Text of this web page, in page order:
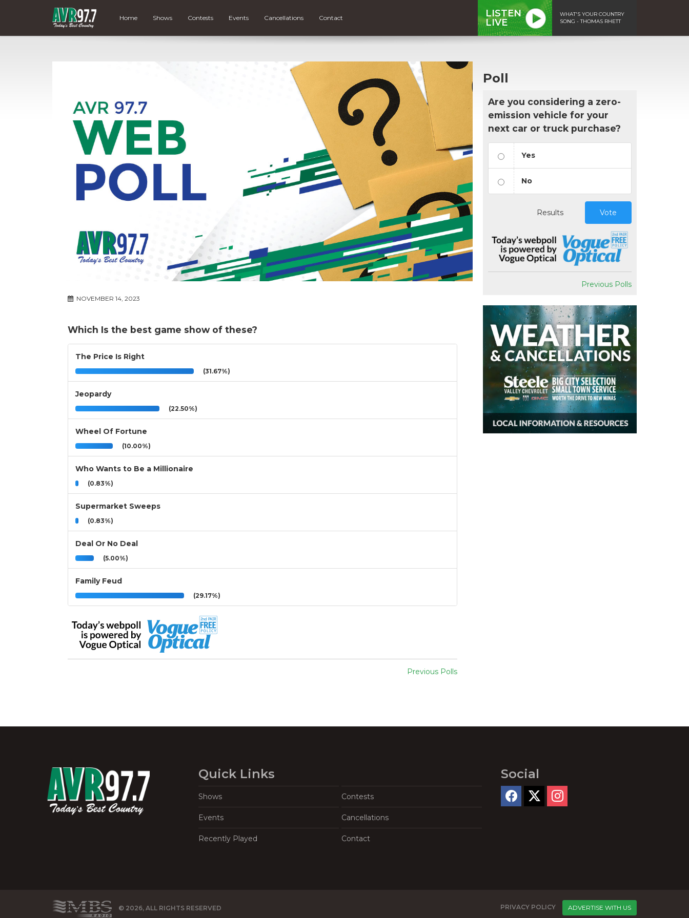
Home Shows Contests Events Cancellations Contact
LISTEN
LIVE
WHAT'S YOUR COUNTRY
SONG - THOMAS RHETT
NOVEMBER 14, 2023
Which Is the best game show of these?
The Price Is Right
(31.67%)
Jeopardy
(22.50%)
Wheel Of Fortune
(10.00%)
Who Wants to Be a Millionaire
(0.83%)
Supermarket Sweeps
(0.83%)
Deal Or No Deal
(5.00%)
Family Feud
(29.17%)
Previous Polls
Poll
Are you considering a zero-
emission vehicle for your
next car or truck purchase?
Yes
No
Results Vote
Previous Polls
Quick Links
Shows Contests
Events Cancellations
Recently Played Contact
Social
© 2026, ALL RIGHTS RESERVED PRIVACY POLICY ADVERTISE WITH US